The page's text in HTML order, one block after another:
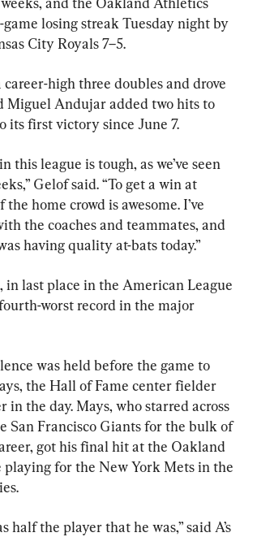
losing streak Tuesday night by
City Royals 7–5.
career-high three doubles and drove
Miguel Andujar added two hits to
its first victory since June 7.
this league is tough, as we’ve seen
Gelof said. “To get a win at
home crowd is awesome. I’ve
the coaches and teammates, and
having quality at-bats today.”
in last place in the American League
worst record in the major
was held before the game to
the Hall of Fame center fielder
in the day. Mays, who starred across
San Francisco Giants for the bulk of
got his final hit at the Oakland
playing for the New York Mets in the
half the player that he was,” said A’s